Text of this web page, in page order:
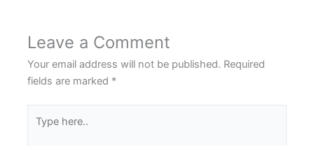
Leave a Comment
Your email address will not be published. Required
fields are marked *
here..